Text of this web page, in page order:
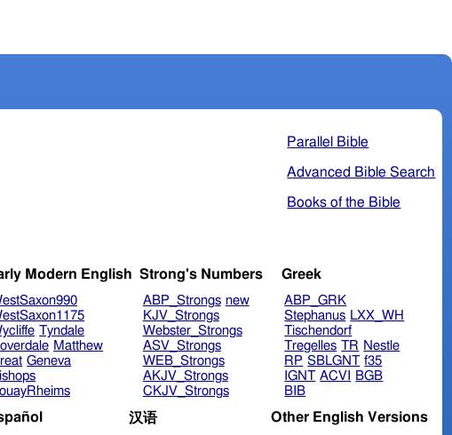
Parallel Bible
Advanced Bible Search
Books of the Bible
Modern English
Tyndale
Matthew
Geneva
Strong's Numbers
ABP_Strongs new
KJV_Strongs
Webster_Strongs
ASV_Strongs
WEB_Strongs
AKJV_Strongs
CKJV_Strongs
Greek
ABP_GRK
Stephanus LXX_WH
Tischendorf
Tregelles TR Nestle
RP SBLGNT f35
IGNT ACVI
BGB
BIB
汉语 Other English Versions